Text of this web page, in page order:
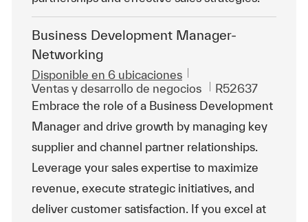
Business Development Manager-
Networking
Disponible en 6 ubicaciones
Categoría
Ventas y desarrollo de negocios Id. de trabajo
R52637
Embrace the role of a Business Development
Manager and drive growth by managing key
supplier and channel partner relationships.
Leverage your sales expertise to maximize
revenue, execute strategic initiatives, and
deliver customer satisfaction. If you excel at